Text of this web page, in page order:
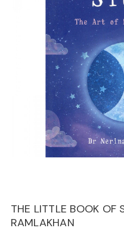
THE LITTLE BOOK OF
RAMLAKHAN